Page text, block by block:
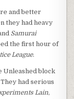
and better
they had heavy
Samurai
the first hour of
League.
Unleashed block
had serious
Lain,